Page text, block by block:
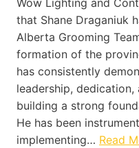
Wow Lighting and
that Shane Draganiuk
Alberta Grooming
formation of the
has consistently
leadership,
building a strong
He has been
implementing… Read